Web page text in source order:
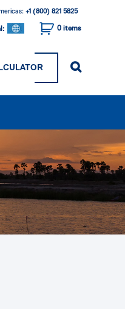
+1 (800) 821 5825
0 items